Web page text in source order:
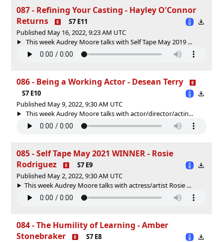
087 - Refining Your Casting - Hayley O'Connor
Returns
S7 E11
Published May 16, 2022, 9:23 AM UTC
This week Audrey Moore talks with Self Tape May 2019 ...
086 - Being a Working Actor - Desean Terry
S7 E10
Published May 9, 2022, 9:30 AM UTC
This week Audrey Moore talks with actor/director/actin...
085 - Self Tape May 2021 WINNER - Rosie
Rodriguez
S7 E9
Published May 2, 2022, 9:30 AM UTC
This week Audrey Moore talks with actress/artist Rosie ...
084 - The Humility of Learning - Amber
Stonebraker
S7 E8